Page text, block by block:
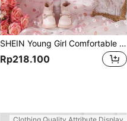
SHEIN Young Girl Comfortable Warm Casual Red Heart Print Dress For Autumn/Winter
Rp218.100